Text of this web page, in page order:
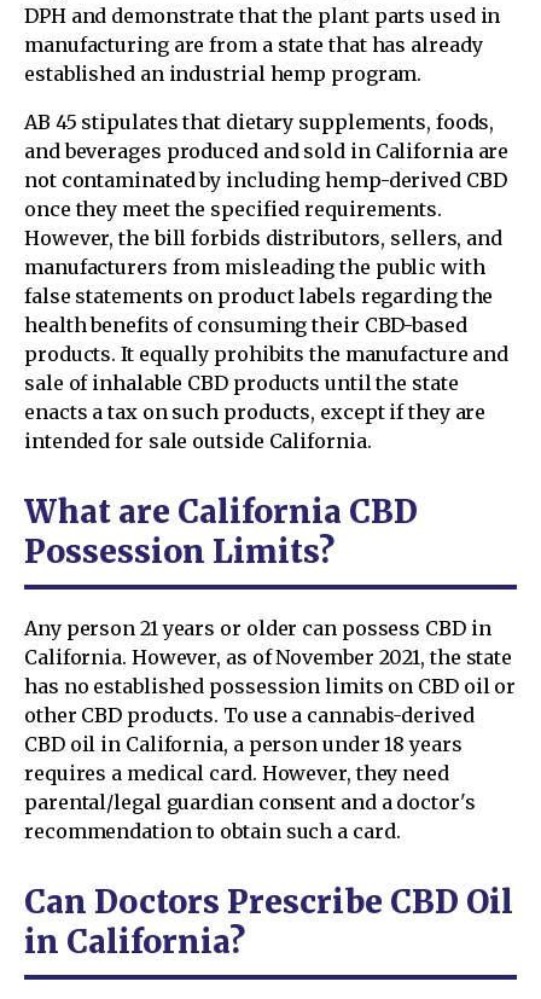
DPH and demonstrate that the plant parts used in
manufacturing are from a state that has already
established an industrial hemp program.
AB 45 stipulates that dietary supplements, foods,
and beverages produced and sold in California are
not contaminated by including hemp-derived CBD
once they meet the specified requirements.
However, the bill forbids distributors, sellers, and
manufacturers from misleading the public with
false statements on product labels regarding the
health benefits of consuming their CBD-based
products. It equally prohibits the manufacture and
sale of inhalable CBD products until the state
enacts a tax on such products, except if they are
intended for sale outside California.
What are California CBD
Possession Limits?
Any person 21 years or older can possess CBD in
California. However, as of November 2021, the state
has no established possession limits on CBD oil or
other CBD products. To use a cannabis-derived
CBD oil in California, a person under 18 years
requires a medical card. However, they need
parental/legal guardian consent and a doctor's
recommendation to obtain such a card.
Can Doctors Prescribe CBD Oil
in California?